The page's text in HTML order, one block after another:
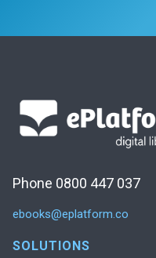
Phone 0800 447 037
ebooks@eplatform.co
SOLUTIONS